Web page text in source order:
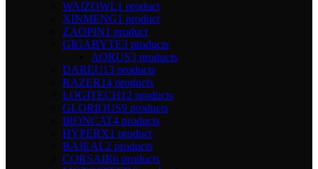
WAIZOWL1 product
XINMENG1 product
ZAOPIN1 product
GIGABYTE3 products
AORUS3 products
DAREU13 products
RAZER14 products
LOGITECH12 products
GLORIOUS9 products
IRONCAT4 products
HYPERX1 product
BAJEAL2 products
CORSAIR6 products